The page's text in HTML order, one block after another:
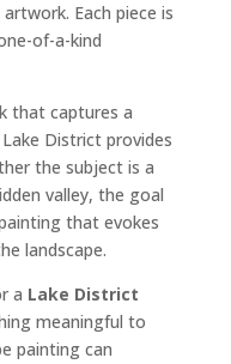
Each piece is
of-a-kind
that captures a
District provides
the subject is a
valley, the goal
that evokes
landscape.
a Lake District
meaningful to
painting can